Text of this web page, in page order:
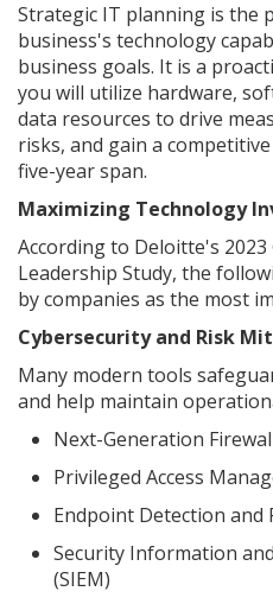
Strategic IT planning is the
business's technology
business goals. It is a
you will utilize hardware,
data resources to drive
risks, and gain a
five-year span.
Maximizing Technology
According to Deloitte's
Leadership Study, the
by companies as the most
Cybersecurity and Risk
Many modern tools
and help maintain
Next-Generation
Privileged Access
Endpoint Detection and
Security Information
(SIEM)